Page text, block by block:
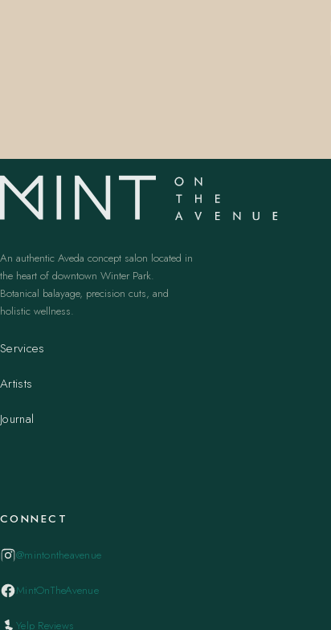
An authentic Aveda concept salon located in
the heart of downtown Winter Park.
Botanical balayage, precision cuts, and
holistic wellness.
Services
Artists
Journal
CONNECT
@mintontheavenue
MintOnTheAvenue
Yelp Reviews